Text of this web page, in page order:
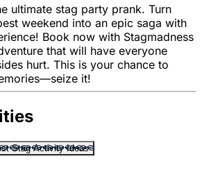
ultimate stag party prank. Turn
weekend into an epic saga with
Book now with Stagmadness
that will have everyone
hurt. This is your chance to
it!
Stag Activity Ideas